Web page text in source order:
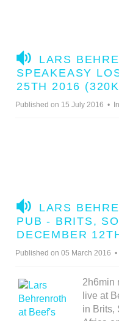
A
U
D
O
LARS
SPEAKEASY
25TH 2016
Published on 15 July 2016 In
A
U
D
O
LARS
PUB - BRITS,
DECEMBER
Published on 05 March 2016
2h6min
live at
in Brits,